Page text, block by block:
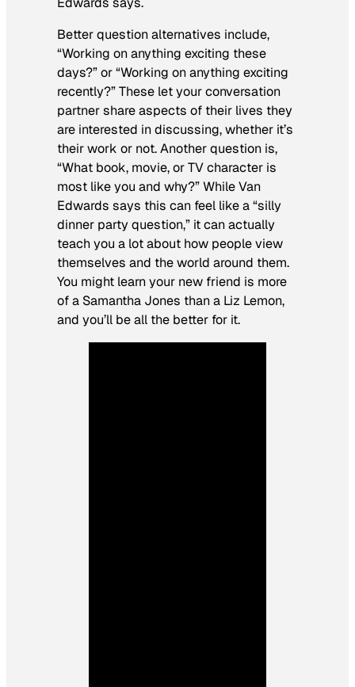
Better question alternatives include,
“Working on anything exciting these
days?” or “Working on anything exciting
recently?” These let your conversation
partner share aspects of their lives they
are interested in discussing, whether it’s
their work or not. Another question is,
“What book, movie, or TV character is
most like you and why?” While Van
Edwards says this can feel like a “silly
dinner party question,” it can actually
teach you a lot about how people view
themselves and the world around them.
You might learn your new friend is more
of a Samantha Jones than a Liz Lemon,
and you’ll be all the better for it.